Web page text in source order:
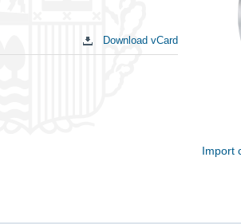
Download vCard
Import